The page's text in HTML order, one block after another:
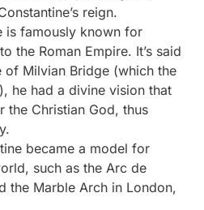
reign.
is famously known for
the Roman Empire. It’s said
of Milvian Bridge (which the
he had a divine vision that
the Christian God, thus
became a model for
such as the Arc de
the Marble Arch in London,